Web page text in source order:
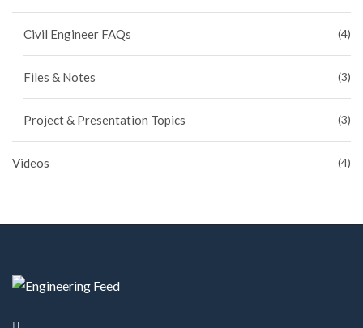
Civil Engineer FAQs (4)
Files & Notes (3)
Project & Presentation Topics (3)
Videos (4)